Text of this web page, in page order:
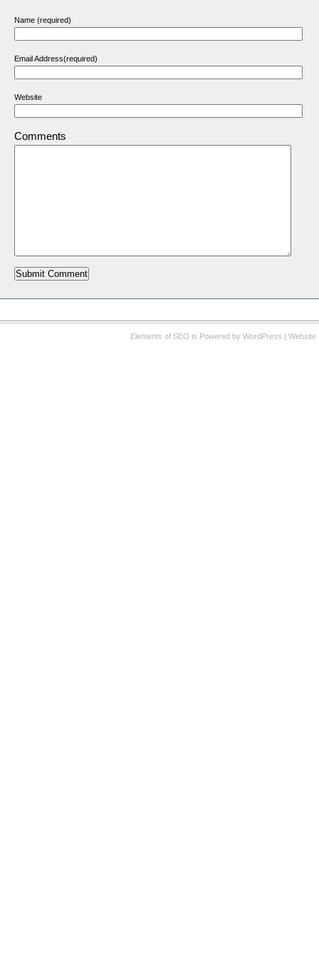
Name (required)
Email Address(required)
Website
Comments
Elements of SEO is Powered by WordPress | Website